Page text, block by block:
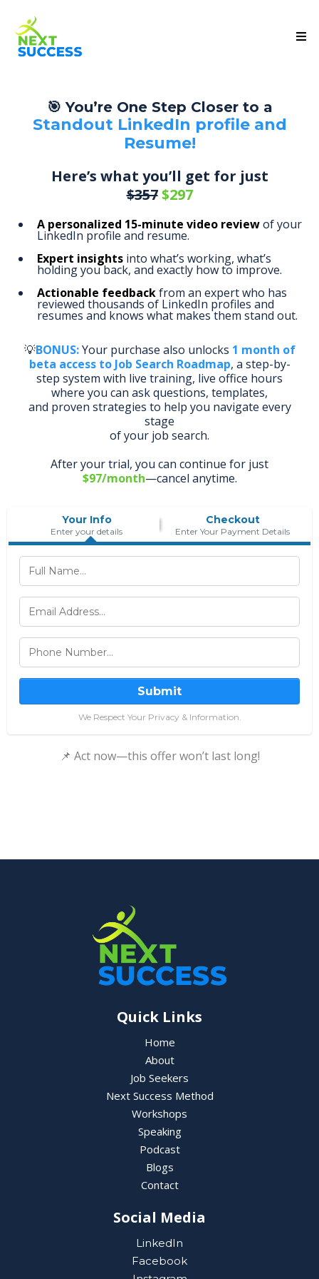
🎯 You’re One Step Closer to a
Standout LinkedIn profile and
Resume!
Here’s what you’ll get for just
$357$297
A personalized 15-minute video reviewof your
LinkedIn profile and resume.
Expert insights into what’s working, what’s
holding you back, and exactly how to improve.
Actionable feedbackfrom an expert who has
reviewed thousands of LinkedIn profiles and
resumes and knows what makes them stand out.
💡BONUS:Your purchase also unlocks 1 month of
beta access to Job Search Roadmap, a step-by-
step system with live training, live office hours
where you can ask questions, templates,
and proven strategies to help you navigate every
stage
of your job search.
After your trial, you can continue for just
$97/month—cancel anytime.
Your Info
Enter your details
Checkout
Enter Your Payment Details
Submit
We Respect Your Privacy & Information.
📌 Act now—this offer won’t last long!
Quick Links
Home
About
Job Seekers
Next Success Method
Workshops
Speaking
Podcast
Blogs
Contact
Social Media
LinkedIn
Facebook